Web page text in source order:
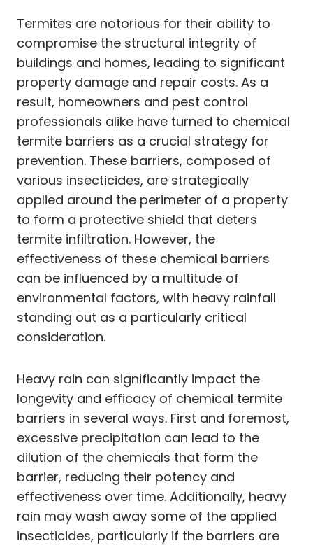
Termites are notorious for their ability to
compromise the structural integrity of
buildings and homes, leading to significant
property damage and repair costs. As a
result, homeowners and pest control
professionals alike have turned to chemical
termite barriers as a crucial strategy for
prevention. These barriers, composed of
various insecticides, are strategically
applied around the perimeter of a property
to form a protective shield that deters
termite infiltration. However, the
effectiveness of these chemical barriers
can be influenced by a multitude of
environmental factors, with heavy rainfall
standing out as a particularly critical
consideration.
Heavy rain can significantly impact the
longevity and efficacy of chemical termite
barriers in several ways. First and foremost,
excessive precipitation can lead to the
dilution of the chemicals that form the
barrier, reducing their potency and
effectiveness over time. Additionally, heavy
rain may wash away some of the applied
insecticides, particularly if the barriers are